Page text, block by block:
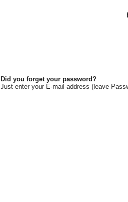
Did you forget your password?
Just enter your E-mail address (leave